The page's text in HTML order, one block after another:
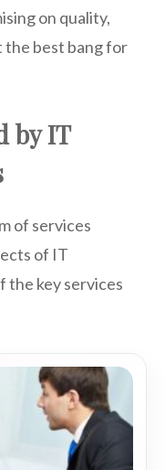
on quality,
the best bang for
by IT
of services
of IT
the key services